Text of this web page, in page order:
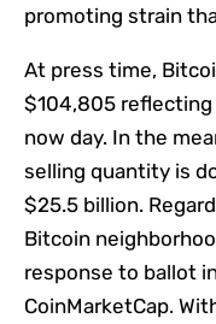
promoting strain
At press time,
$104,805 reflecting
now day. In the
selling quantity is
$25.5 billion.
Bitcoin
response to ballot
CoinMarketCap.